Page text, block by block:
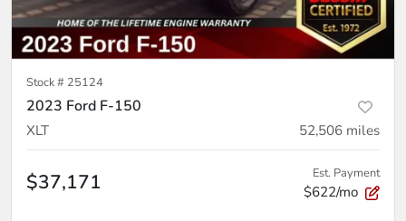
Stock # 25124
2023 Ford F-150
XLT 52,506 miles
$37,171 Est. Payment
$622/mo